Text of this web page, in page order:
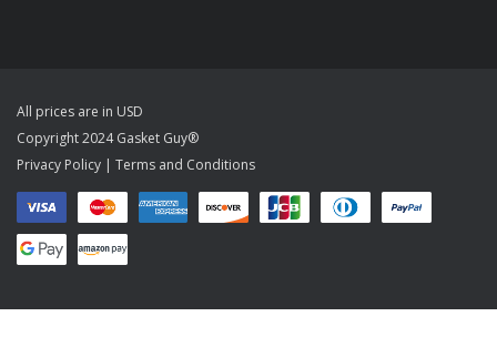
All prices are in USD
Copyright 2024 Gasket Guy®
Privacy Policy | Terms and Conditions